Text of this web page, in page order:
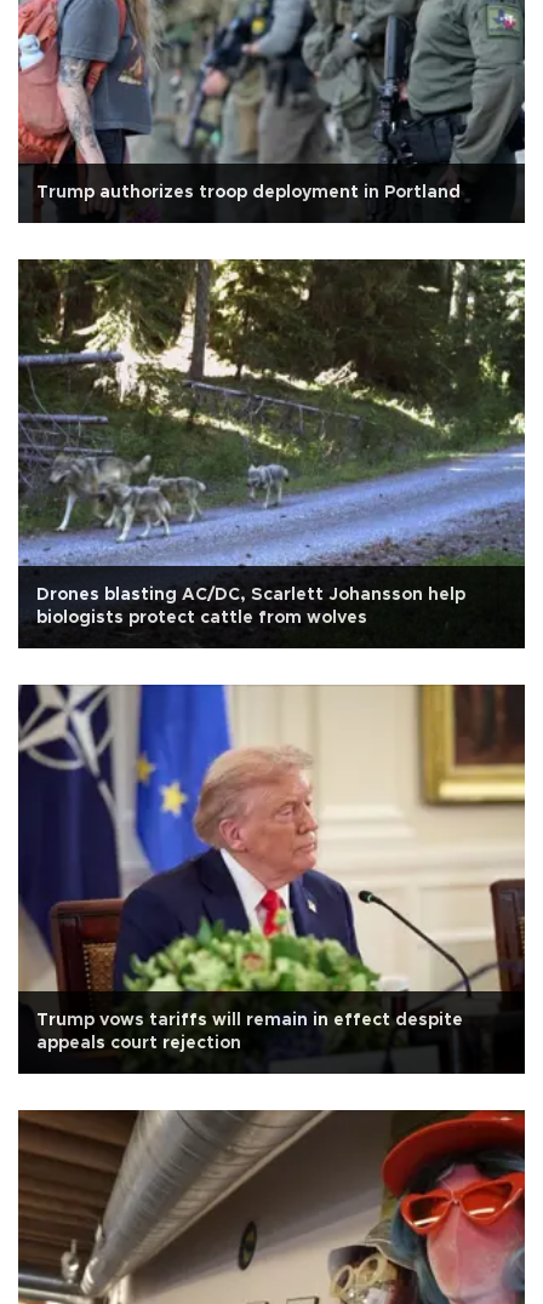
Trump authorizes troop deployment in Portland
Drones blasting AC/DC, Scarlett Johansson help
biologists protect cattle from wolves
Trump vows tariffs will remain in effect despite
appeals court rejection